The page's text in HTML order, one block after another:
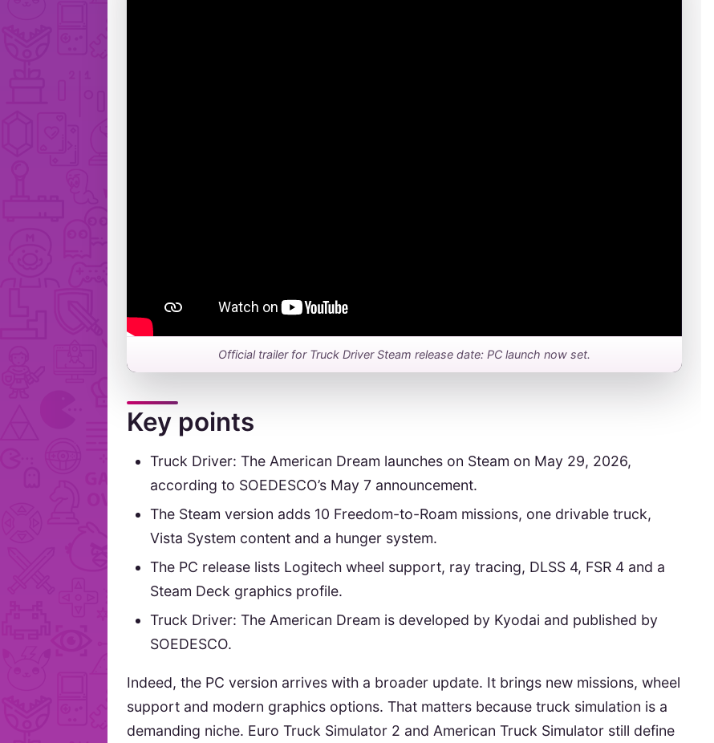
Official trailer for Truck Driver Steam release date: PC launch now set.
Key points
Truck Driver: The American Dream launches on Steam on May 29, 2026,
according to SOEDESCO’s May 7 announcement.
The Steam version adds 10 Freedom-to-Roam missions, one drivable truck,
Vista System content and a hunger system.
The PC release lists Logitech wheel support, ray tracing, DLSS 4, FSR 4 and a
Steam Deck graphics profile.
Truck Driver: The American Dream is developed by Kyodai and published by
SOEDESCO.
Indeed, the PC version arrives with a broader update. It brings new missions, wheel
support and modern graphics options. That matters because truck simulation is a
demanding niche. Euro Truck Simulator 2 and American Truck Simulator still define